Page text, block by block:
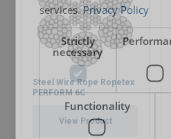
Steel Wire Rope Ropetex
PERFORM 6C
View Product
services. Privacy Policy
Strictly
necessary
Functionality